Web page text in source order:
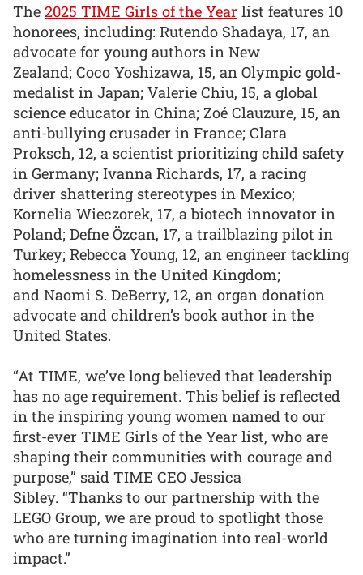
The 2025 TIME Girls of the Year list features 10
honorees, including: Rutendo Shadaya, 17, an
advocate for young authors in New
Zealand; Coco Yoshizawa, 15, an Olympic gold-
medalist in Japan; Valerie Chiu, 15, a global
science educator in China; Zoé Clauzure, 15, an
anti-bullying crusader in France; Clara
Proksch, 12, a scientist prioritizing child safety
in Germany; Ivanna Richards, 17, a racing
driver shattering stereotypes in Mexico;
Kornelia Wieczorek, 17, a biotech innovator in
Poland; Defne Özcan, 17, a trailblazing pilot in
Turkey; Rebecca Young, 12, an engineer tackling
homelessness in the United Kingdom;
and Naomi S. DeBerry, 12, an organ donation
advocate and children’s book author in the
United States.
“At TIME, we’ve long believed that leadership
has no age requirement. This belief is reflected
in the inspiring young women named to our
first-ever TIME Girls of the Year list, who are
shaping their communities with courage and
purpose,” said TIME CEO Jessica
Sibley. “Thanks to our partnership with the
LEGO Group, we are proud to spotlight those
who are turning imagination into real-world
impact.”